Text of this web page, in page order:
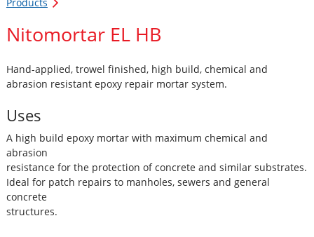
Nitomortar EL HB
Hand-applied, trowel finished, high build, chemical and
abrasion resistant epoxy repair mortar system.
Uses
A high build epoxy mortar with maximum chemical and
abrasion
resistance for the protection of concrete and similar substrates.
Ideal for patch repairs to manholes, sewers and general
concrete
structures.